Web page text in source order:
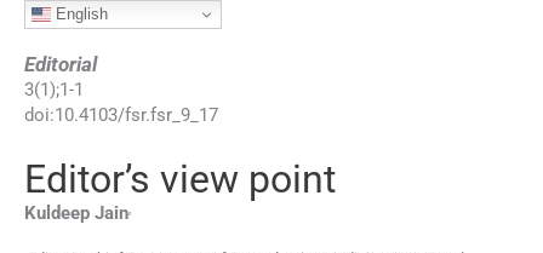
English
Editorial
3(1 );1-1
doi:10.4103/fsr.fsr_9_17
Editor’s view point
Kuldeep Jain,